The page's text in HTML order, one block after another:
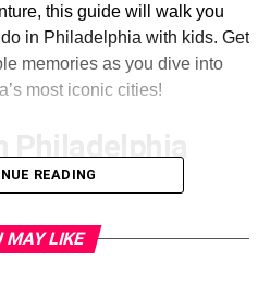
this guide will walk you
in Philadelphia with kids. Get
memories as you dive into
most iconic cities!
Philadelphia
of adventures for families.
READING
MAY LIKE